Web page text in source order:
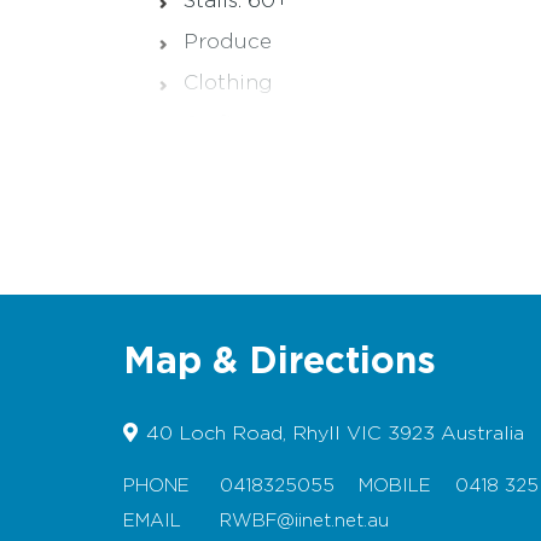
Produce
Clothing
Map & Directions
40 Loch Road, Rhyll VIC 3923 Australia
PHONE 0418325055 MOBILE
0418
EMAIL
RWBF@iinet.net.au